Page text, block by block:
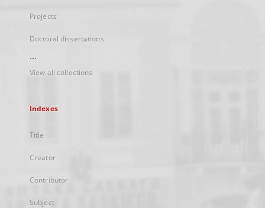
Projects
Doctoral dissertations
...
View all collections
Indexes
Title
Creator
Contributor
Subject